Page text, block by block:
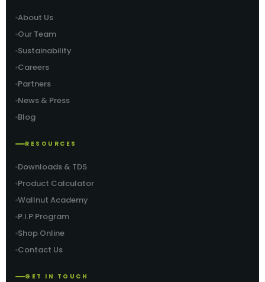
About Us
Our Team
Sustainability
Careers
Partners
News & Press
Blog
RESOURCES
Downloads & TDS
Product Calculator
Wallnut Academy
P.I.P Program
Shop Online
Contact Us
GET IN TOUCH